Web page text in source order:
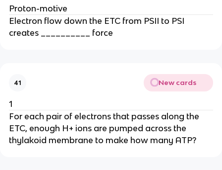
Proton-motive
Electron flow down the ETC from PSII to PSI
creates __________ force
41 New cards
1
For each pair of electrons that passes along the
ETC, enough H+ ions are pumped across the
thylakoid membrane to make how many ATP?